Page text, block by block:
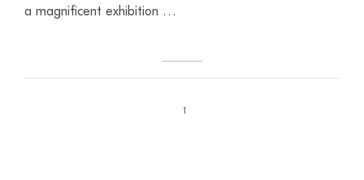
a magnificent exhibition …
1